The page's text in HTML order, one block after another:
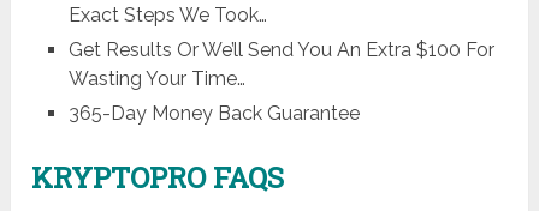
Exact Steps We Took…
Get Results Or We’ll Send You An Extra $100 For
Wasting Your Time…
365-Day Money Back Guarantee
KRYPTOPRO FAQS